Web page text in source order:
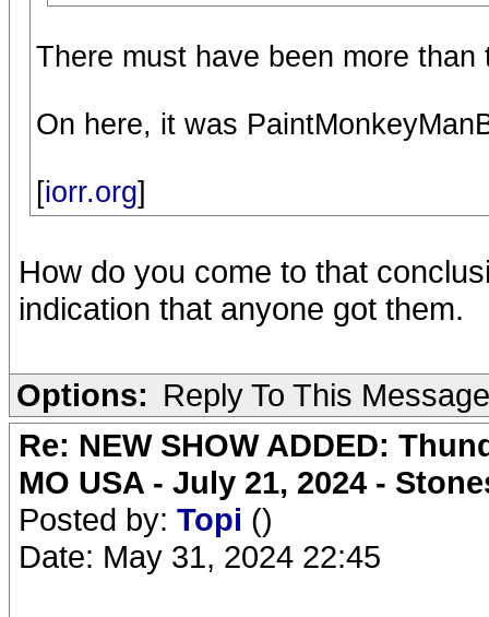
There must have been more
On here, it was
[iorr.org]
How do you come to that
indication that anyone got them.
Options: Reply To This Message
Re: NEW SHOW ADDED:
MO USA - July 21, 2024 -
Posted by: Topi ()
Date: May 31, 2024 22:45